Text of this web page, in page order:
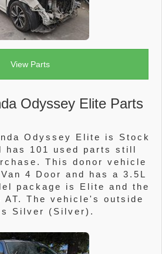
View Parts
Odyssey Elite Parts
Odyssey Elite is Stock
has 101 used parts still
This donor vehicle
4 Door and has a 3.5L
package is Elite and the
The vehicle's outside
Silver (Silver).